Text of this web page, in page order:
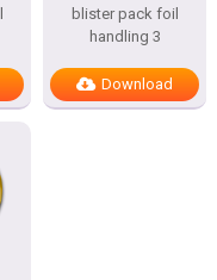
blister pack foil
handling 3
Download